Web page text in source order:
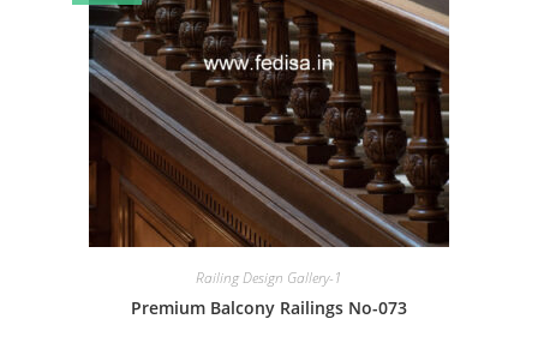
Railing Design Gallery-1
Premium Balcony Railings No-073